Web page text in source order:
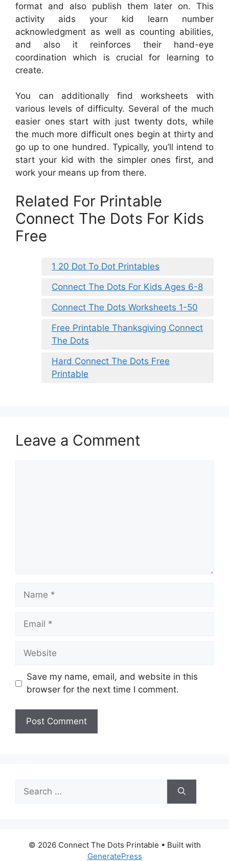
format and also publish them later on. This
activity aids your kid learn number
acknowledgment as well as counting abilities,
and also it reinforces their hand-eye
coordination which is crucial for learning to
create.
You can additionally find worksheets with
various levels of difficulty. Several of the much
easier ones start with just twenty dots, while
the much more difficult ones begin at thirty and
go up to one hundred. Typically, you’ll intend to
start your kid with the simpler ones first, and
work your means up from there.
Related For Printable
Connect The Dots For Kids
Free
1 20 Dot To Dot Printables
Connect The Dots For Kids Ages 6-8
Connect The Dots Worksheets 1-50
Free Printable Thanksgiving Connect
The Dots
Hard Connect The Dots Free
Printable
Leave a Comment
Name
Email
Website
Save my name, email, and website in this
browser for the next time I comment.
for:
© 2026 Connect The Dots Printable • Built with
GeneratePress